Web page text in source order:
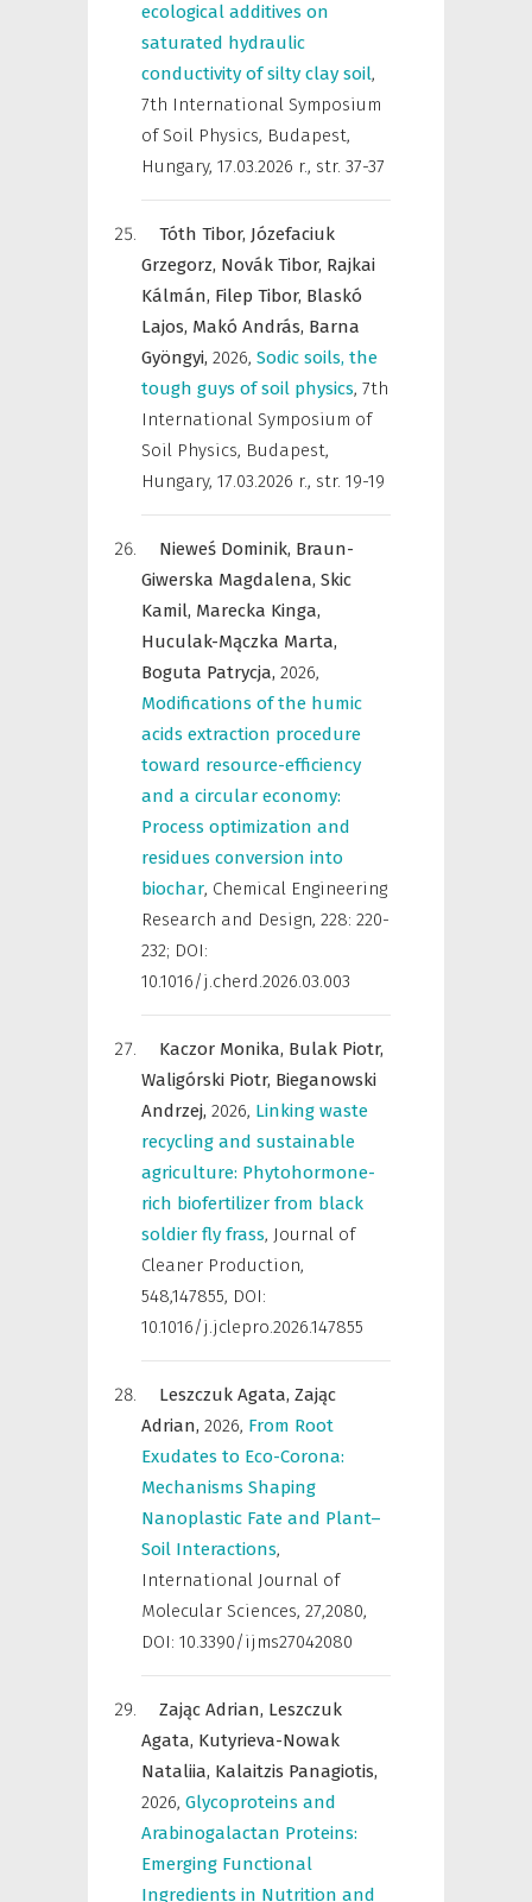
ecological additives on
saturated hydraulic
conductivity of silty clay soil,
7th International Symposium
of Soil Physics, Budapest,
Hungary, 17.03.2026 r., str. 37-37
Tóth Tibor, Józefaciuk
Grzegorz, Novák Tibor, Rajkai
Kálmán, Filep Tibor, Blaskó
Lajos, Makó András, Barna
Gyöngyi, 2026, Sodic soils, the
tough guys of soil physics, 7th
International Symposium of
Soil Physics, Budapest,
Hungary, 17.03.2026 r., str. 19-19
Nieweś Dominik, Braun-
Giwerska Magdalena, Skic
Kamil, Marecka Kinga,
Huculak-Mączka Marta,
Boguta Patrycja, 2026,
Modifications of the humic
acids extraction procedure
toward resource-efficiency
and a circular economy:
Process optimization and
residues conversion into
biochar, Chemical Engineering
Research and Design, 228: 220-
232; DOI:
10.1016/j.cherd.2026.03.003
Kaczor Monika, Bulak Piotr,
Waligórski Piotr, Bieganowski
Andrzej, 2026, Linking waste
recycling and sustainable
agriculture: Phytohormone-
rich biofertilizer from black
soldier fly frass, Journal of
Cleaner Production,
548,147855, DOI:
10.1016/j.jclepro.2026.147855
Leszczuk Agata, Zając
Adrian, 2026, From Root
Exudates to Eco-Corona:
Mechanisms Shaping
Nanoplastic Fate and Plant–
Soil Interactions,
International Journal of
Molecular Sciences, 27,2080,
DOI: 10.3390/ijms27042080
Zając Adrian, Leszczuk
Agata, Kutyrieva-Nowak
Nataliia, Kalaitzis Panagiotis,
2026, Glycoproteins and
Arabinogalactan Proteins:
Emerging Functional
Ingredients in Nutrition and